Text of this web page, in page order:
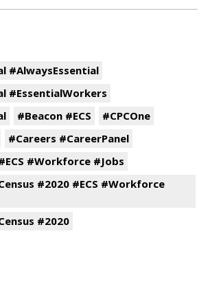
#AlwaysEssential
#EssentialWorkers
#Beacon #ECS
#CPCOne
#Careers #CareerPanel
#Workforce #Jobs
#2020 #ECS #Workforce
#2020